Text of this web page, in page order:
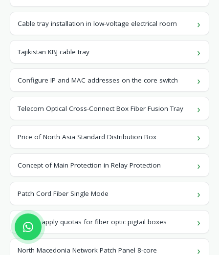
Cable tray installation in low-voltage electrical room
Tajikistan KBJ cable tray
Configure IP and MAC addresses on the core switch
Telecom Optical Cross-Connect Box Fiber Fusion Tray
Price of North Asia Standard Distribution Box
Concept of Main Protection in Relay Protection
Patch Cord Fiber Single Mode
How to apply quotas for fiber optic pigtail boxes
North Macedonia Network Patch Panel 8-core